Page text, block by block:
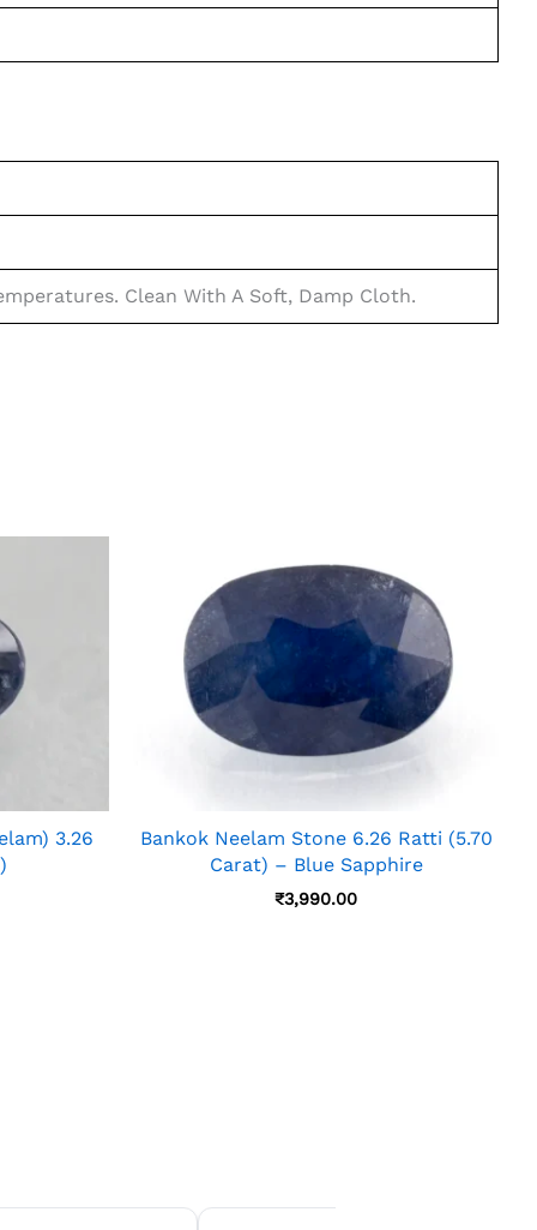
Clean With A Soft, Damp Cloth.
3.26
Bankok Neelam Stone 6.26 Ratti (5.70
Carat) – Blue Sapphire
₹3,990.00